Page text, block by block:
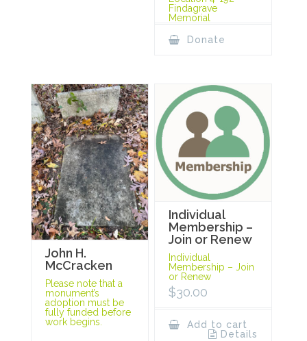
Findagrave
Memorial
Donate
John H.
McCracken
Please note that a
monument’s
adoption must be
fully funded before
work begins.
Individual
Membership –
Join or Renew
Individual
Membership – Join
or Renew
$30.00
Add to cart
Details